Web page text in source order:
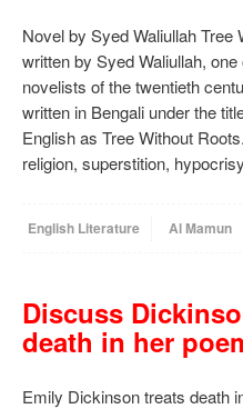
Novel by Syed Waliullah
written by Syed Waliullah,
novelists of the twentieth
written in Bengali under the
English as Tree Without
religion, superstition,
English Literature Al Mamun
Discuss
death in her
Emily Dickinson treats death